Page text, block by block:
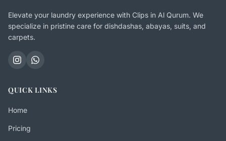
Elevate your laundry experience with Clips in Al Qurum. We
specialize in pristine care for dishdashas, abayas, suits, and
carpets.
QUICK LINKS
Home
Pricing